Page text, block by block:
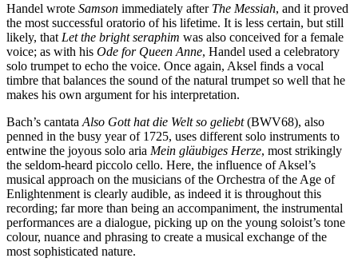
Handel wrote Samson immediately after The Messiah, and it proved
the most successful oratorio of his lifetime. It is less certain, but still
likely, that Let the bright seraphim was also conceived for a female
voice; as with his Ode for Queen Anne, Handel used a celebratory
solo trumpet to echo the voice. Once again, Aksel finds a vocal
timbre that balances the sound of the natural trumpet so well that he
makes his own argument for his interpretation.
Bach’s cantata Also Gott hat die Welt so geliebt(BWV68), also
penned in the busy year of 1725, uses different solo instruments to
entwine the joyous solo aria Mein gläubiges Herze, most strikingly
the seldom-heard piccolo cello. Here, the influence of Aksel’s
musical approach on the musicians of the Orchestra of the Age of
Enlightenment is clearly audible, as indeed it is throughout this
recording; far more than being an accompaniment, the instrumental
performances are a dialogue, picking up on the young soloist’s tone
colour, nuance and phrasing to create a musical exchange of the
most sophisticated nature.